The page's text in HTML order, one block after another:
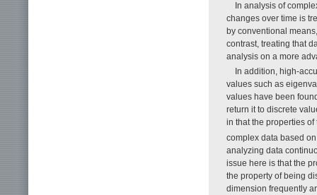
In analysis of
changes over time is
by conventional
contrast, treating that
analysis on a more
In addition, high-
values such as
values have been
return it to discrete
in that the properties
complex data based
analyzing data
issue here is that the
the property of being
dimension frequently